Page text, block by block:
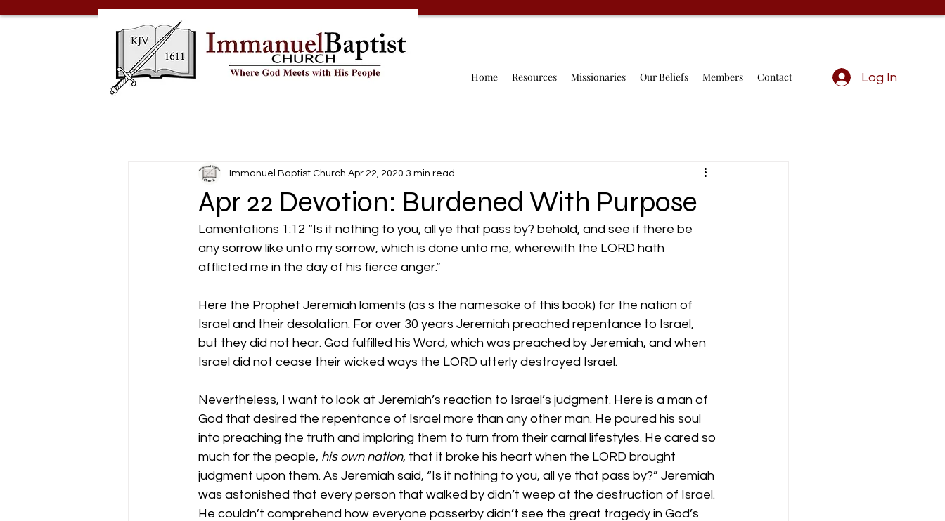
Home Resources Missionaries Our Beliefs Members Contact Log In
Apr 22 Devotion: Burdened With Purpose
Immanuel Baptist Church Apr 22, 2020 3 min read
Lamentations 1:12 “Is it nothing to you, all ye that pass by? behold, and see if there be
any sorrow like unto my sorrow, which is done unto me, wherewith the LORD hath
afflicted me in the day of his fierce anger.”
Here the Prophet Jeremiah laments (as s the namesake of this book) for the nation of
Israel and their desolation. For over 30 years Jeremiah preached repentance to Israel,
but they did not hear. God fulfilled his Word, which was preached by Jeremiah, and when
Israel did not cease their wicked ways the LORD utterly destroyed Israel.
Nevertheless, I want to look at Jeremiah’s reaction to Israel’s judgment. Here is a man of
God that desired the repentance of Israel more than any other man. He poured his soul
into preaching the truth and imploring them to turn from their carnal lifestyles. He cared so
much for the people, his own nation, that it broke his heart when the LORD brought
judgment upon them. As Jeremiah said, “Is it nothing to you, all ye that pass by?” Jeremiah
was astonished that every person that walked by didn’t weep at the destruction of Israel.
He couldn’t comprehend how everyone passerby didn’t see the great tragedy in God’s